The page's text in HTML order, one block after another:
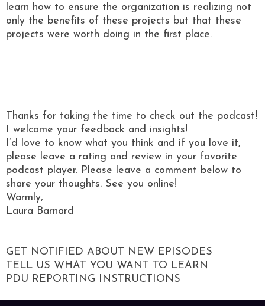
learn how to ensure the organization is realizing not
only the benefits of these projects but that these
projects were worth doing in the first place.
Thanks for taking the time to check out the podcast!
I welcome your feedback and insights!
I’d love to know what you think and if you love it,
please leave a rating and review in your favorite
podcast player. Please leave a comment below to
share your thoughts. See you online!
Warmly,
Laura Barnard
GET NOTIFIED ABOUT NEW EPISODES
TELL US WHAT YOU WANT TO LEARN
PDU REPORTING INSTRUCTIONS